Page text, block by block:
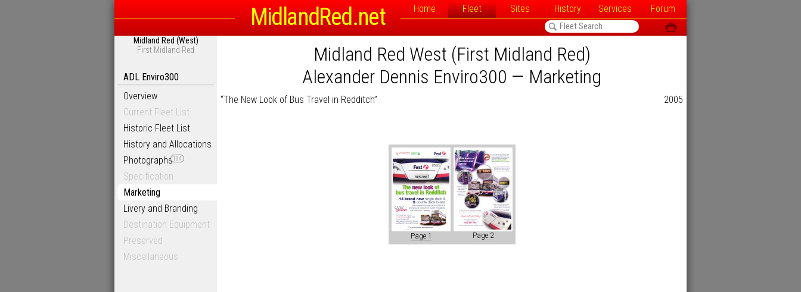
MidlandRed.net Home Fleet Sites History Services Forum
ô <
Midland Red (West)
First Midland Red
ADL Enviro300
Overview
Current Fleet List
Historic Fleet List
History and Allocations
Photographs194
Specification
Marketing
Livery and Branding
Destination Equipment
Preserved
Miscellaneous
Midland Red West (First Midland Red)
Alexander Dennis Enviro300 — Marketing
“The New Look of Bus Travel in Redditch” 2005
Page 1 Page 2